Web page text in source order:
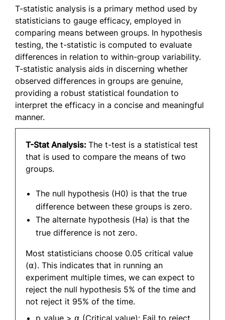
T-statistic analysis is a primary method used by
statisticians to gauge efficacy, employed in
comparing means between groups. In hypothesis
testing, the t-statistic is computed to evaluate
differences in relation to within-group variability.
T-statistic analysis aids in discerning whether
observed differences in groups are genuine,
providing a robust statistical foundation to
interpret the efficacy in a concise and meaningful
manner.
T-Stat Analysis: The t-test is a statistical test
that is used to compare the means of two
groups.
The null hypothesis (H0) is that the true
difference between these groups is zero.
The alternate hypothesis (Ha) is that the
true difference is not zero.
Most statisticians choose 0.05 critical value
(⍺). This indicates that in running an
experiment multiple times, we can expect to
reject the null hypothesis 5% of the time and
not reject it 95% of the time.